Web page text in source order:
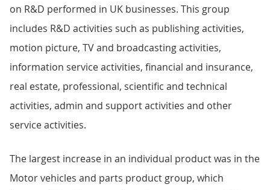
on R&D performed in UK businesses. This group
includes R&D activities such as publishing activities,
motion picture, TV and broadcasting activities,
information service activities, financial and insurance,
real estate, professional, scientific and technical
activities, admin and support activities and other
service activities.
The largest increase in an individual product was in the
Motor vehicles and parts product group, which